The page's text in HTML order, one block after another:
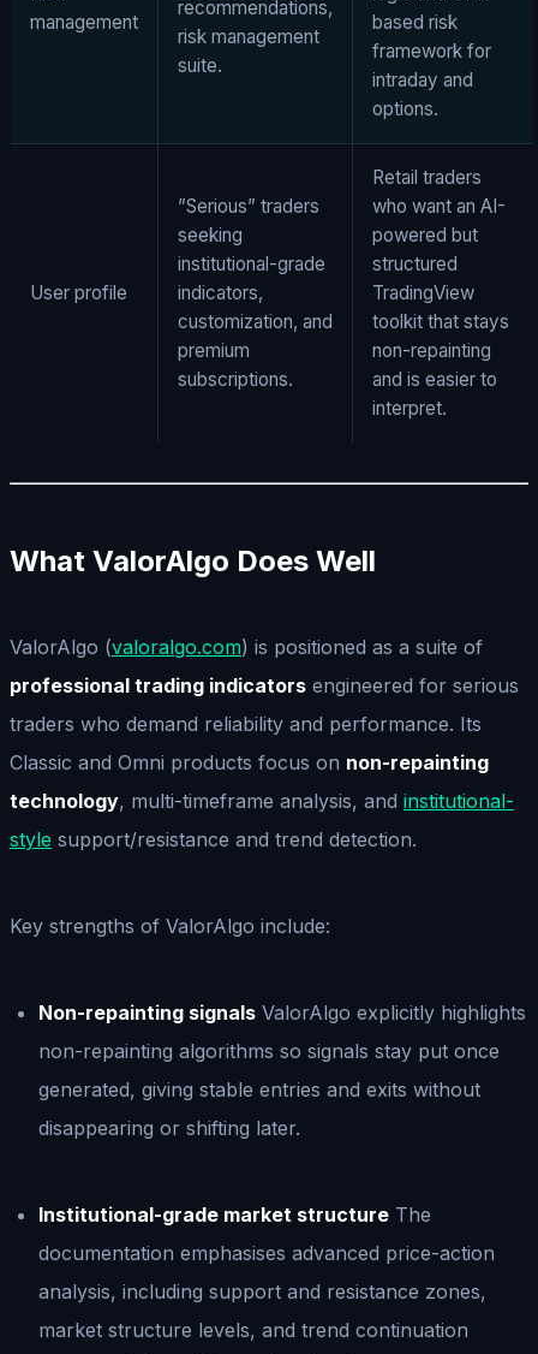
management
recommendations,
risk management
suite.
based risk
framework for
intraday and
options.
User profile
”Serious” traders
seeking
institutional-grade
indicators,
customization, and
premium
subscriptions.
Retail traders
who want an AI-
powered but
structured
TradingView
toolkit that stays
non-repainting
and is easier to
interpret.
What ValorAlgo Does Well
ValorAlgo (valoralgo.com) is positioned as a suite of
professional trading indicators engineered for serious
traders who demand reliability and performance. Its
Classic and Omni products focus on non-repainting
technology, multi-timeframe analysis, and institutional-
style support/resistance and trend detection.
Key strengths of ValorAlgo include:
Non-repainting signals ValorAlgo explicitly highlights
non-repainting algorithms so signals stay put once
generated, giving stable entries and exits without
disappearing or shifting later.
Institutional-grade market structure The
documentation emphasises advanced price-action
analysis, including support and resistance zones,
market structure levels, and trend continuation